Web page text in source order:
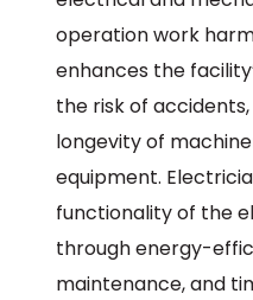
operation work
enhances the
the risk of
longevity of
equipment.
functionality of the
through energy-
maintenance, and